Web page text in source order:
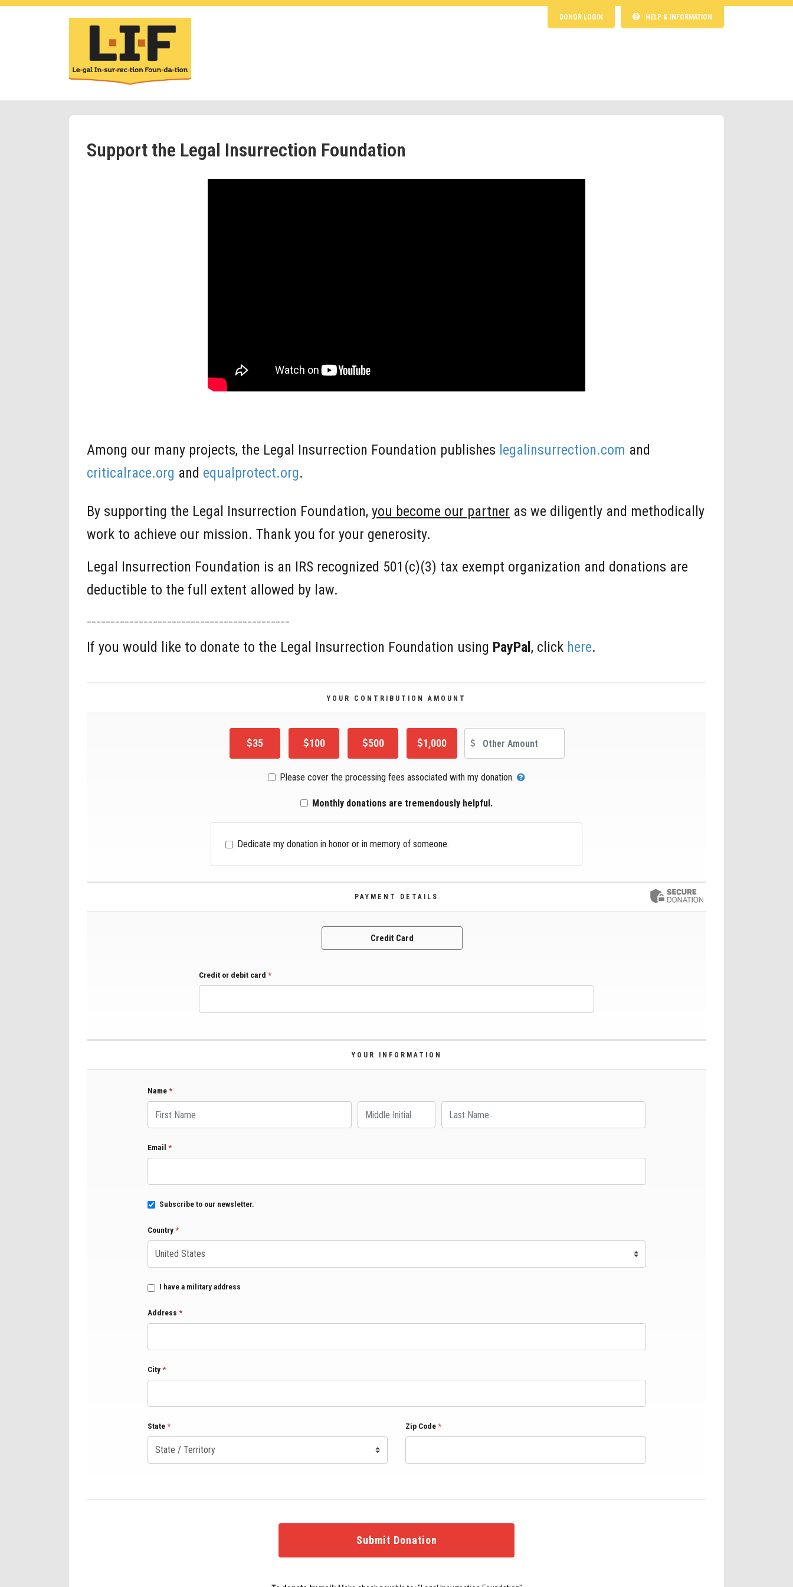
HELP & INFORMATION
DONOR LOGIN
Support the Legal Insurrection Foundation
Among our many projects, the Legal Insurrection Foundation publishes legalinsurrection.com and
criticalrace.org and equalprotect.org.
By supporting the Legal Insurrection Foundation, you become our partner as we diligently and methodically
work to achieve our mission. Thank you for your generosity.
Legal Insurrection Foundation is an IRS recognized 501(c)(3) tax exempt organization and donations are
deductible to the full extent allowed by law.
If you would like to donate to the Legal Insurrection Foundation using PayPal , click here.
YOUR CONTRIBUTION AMOUNT
35 100 500 1,000
Please cover the processing fees associated with my donation.
Monthly donations are tremendously helpful.
Dedicate my donation in honor or in memory of someone.
PAYMENT DETAILS
Credit Card
Credit or debit card *
YOUR INFORMATION
Name*
Email *
Subscribe to our newsletter.
Country*
I have a military address
Address *
City*
State* Zip Code*
Submit Donation